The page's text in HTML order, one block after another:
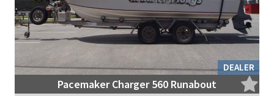
DEALER
Pacemaker Charger 560 Runabout